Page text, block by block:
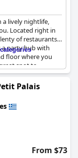
a lively nightlife,
Located right in
of restaurants
a party hub with
floor where you
spot to
the bar closes
nearby bars within
& Baris a
meet great
atmosphere of
Palais
From $73